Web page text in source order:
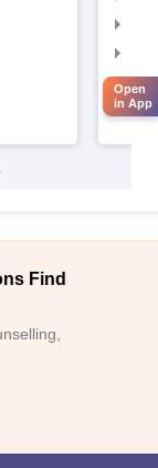
Find
Open
in App